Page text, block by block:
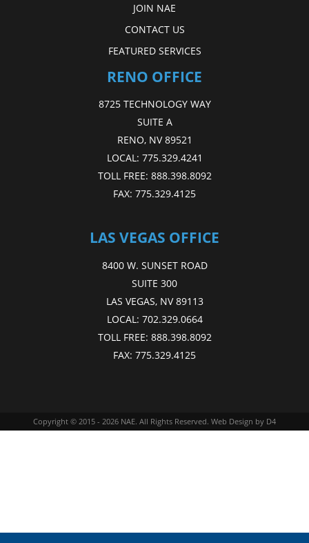
JOIN NAE
CONTACT US
FEATURED SERVICES
RENO OFFICE
8725 TECHNOLOGY WAY
SUITE A
RENO, NV 89521
LOCAL: 775.329.4241
TOLL FREE: 888.398.8092
FAX: 775.329.4125
LAS VEGAS OFFICE
8400 W. SUNSET ROAD
SUITE 300
LAS VEGAS, NV 89113
LOCAL: 702.329.0664
TOLL FREE: 888.398.8092
FAX: 775.329.4125
Copyright © 2015 - 2026 NAE. All Rights Reserved. Web Design by D4